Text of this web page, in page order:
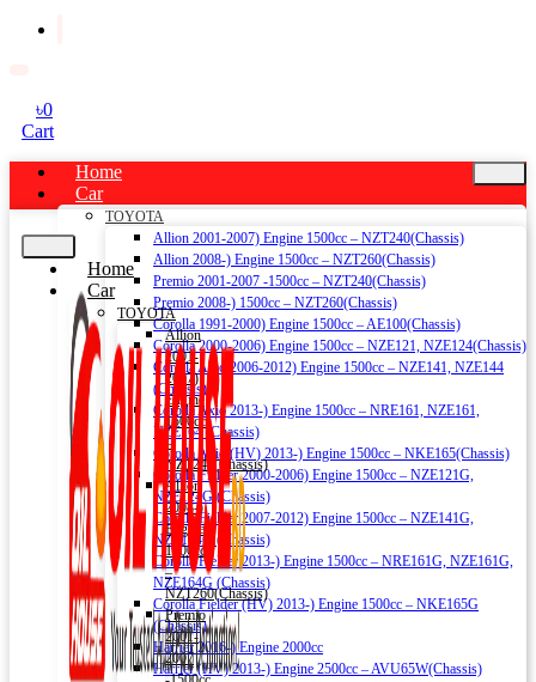
৳0
Cart
Home
Car
TOYOTA
Allion 2001-2007) Engine 1500cc – NZT240(Chassis)
Allion 2008-) Engine 1500cc – NZT260(Chassis)
Premio 2001-2007 -1500cc – NZT240(Chassis)
Premio 2008-) 1500cc – NZT260(Chassis)
Corolla 1991-2000) Engine 1500cc – AE100(Chassis)
Corolla 2000-2006) Engine 1500cc – NZE121, NZE124(Chassis)
Corolla Axio 2006-2012) Engine 1500cc – NZE141, NZE144
(Chassis)
Corolla Axio 2013-) Engine 1500cc – NRE161, NZE161,
NZE164 (Chassis)
Corolla Axio (HV) 2013-) Engine 1500cc – NKE165(Chassis)
Corolla Fielder 2000-2006) Engine 1500cc – NZE121G,
NZE124G (Chassis)
Corolla Fielder 2007-2012) Engine 1500cc – NZE141G,
NZE144G (Chassis)
Corolla Fielder 2013-) Engine 1500cc – NRE161G, NZE161G,
NZE164G (Chassis)
Corolla Fielder (HV) 2013-) Engine 1500cc – NKE165G
(Chassis)
Harrier 2016-) Engine 2000cc
Harrier (HV) 2013-) Engine 2500cc – AVU65W(Chassis)
Home
Car
TOYOTA
Allion
2001-
2007)
Engine
1500cc
–
NZT240(Chassis)
Allion
2008-)
Engine
1500cc
–
NZT260(Chassis)
Premio
2001-
2007